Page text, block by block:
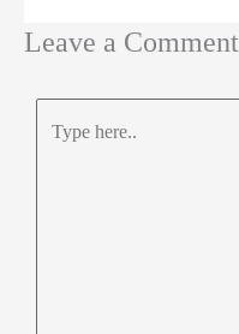
Leave a Comment